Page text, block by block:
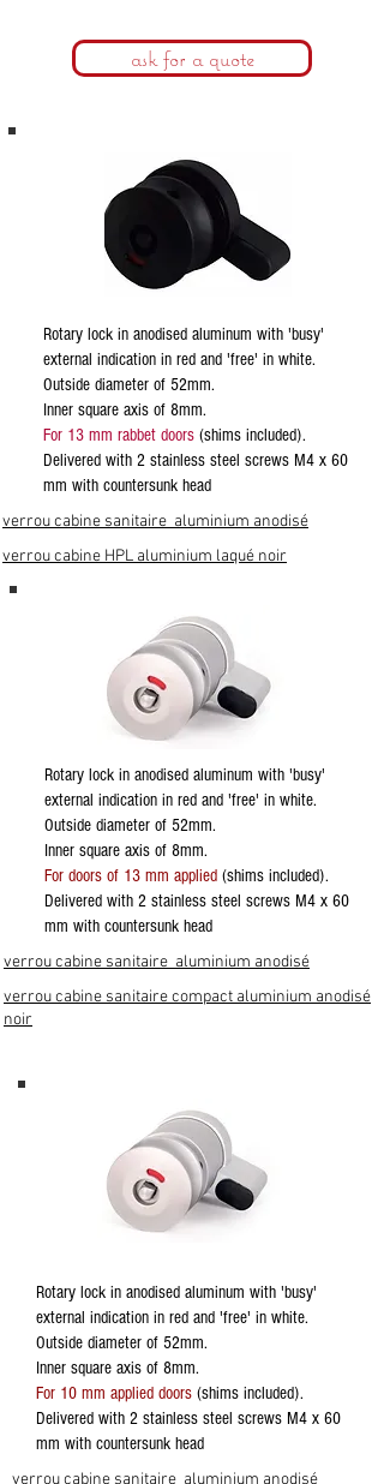
ask for a quote
Rotary lock in anodised aluminum with 'busy'
external indication in red and 'free' in white.
Outside diameter of 52mm.
Inner square axis of 8mm.
For 13 mm rabbet doors (shims included).
Delivered with 2 stainless steel screws M4 x 60
mm with countersunk head
verrou cabine sanitaire aluminium anodisé
verrou cabine HPL aluminium laqué noir
Rotary lock in anodised aluminum with 'busy'
external indication in red and 'free' in white.
Outside diameter of 52mm.
Inner square axis of 8mm.
For doors of 13 mm applied (shims included).
Delivered with 2 stainless steel screws M4 x 60
mm with countersunk head
verrou cabine sanitaire aluminium anodisé
verrou cabine sanitaire compact aluminium anodisé
noir
Rotary lock in anodised aluminum with 'busy'
external indication in red and 'free' in white.
Outside diameter of 52mm.
Inner square axis of 8mm.
For 10 mm applied doors (shims included).
Delivered with 2 stainless steel screws M4 x 60
mm with countersunk head
verrou cabine sanitaire aluminium anodisé